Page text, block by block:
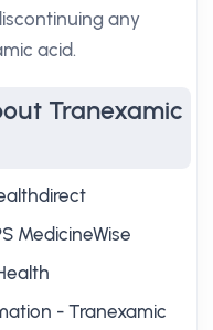
any
acid.
Tranexamic
MedicineWise
- Tranexamic